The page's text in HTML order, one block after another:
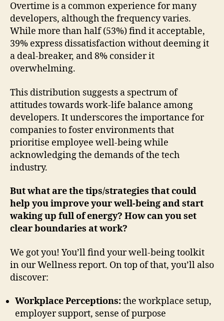
Overtime is a common experience for many
developers, although the frequency varies.
While more than half (53%) find it acceptable,
39% express dissatisfaction without deeming it
a deal-breaker, and 8% consider it
overwhelming.
This distribution suggests a spectrum of
attitudes towards work-life balance among
developers. It underscores the importance for
companies to foster environments that
prioritise employee well-being while
acknowledging the demands of the tech
industry.
But what are the tips/strategies that could
help you improve your well-being and start
waking up full of energy? How can you set
clear boundaries at work?
We got you! You’ll find your well-being toolkit
in our Wellness report. On top of that, you’ll also
discover:
Workplace Perceptions:the workplace setup,
employer support, sense of purpose